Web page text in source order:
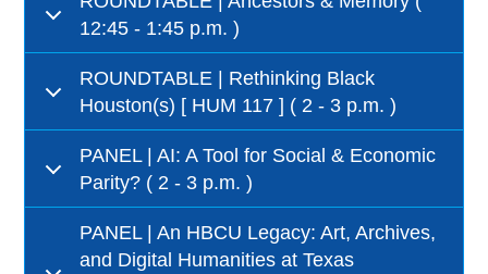
12:45 - 1:45 p.m. )
ROUNDTABLE | Rethinking Black
Houston(s) [ HUM 117 ] ( 2 - 3 p.m. )
PANEL | AI: A Tool for Social & Economic
Parity? ( 2 - 3 p.m. )
PANEL | An HBCU Legacy: Art, Archives,
and Digital Humanities at Texas